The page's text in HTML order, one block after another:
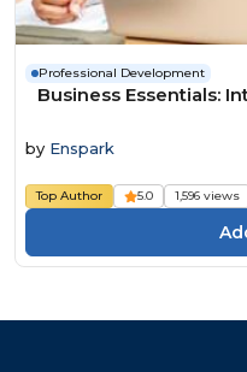
Professional Development
Business Essentials:
by Enspark
Top Author 5.0 1,596 views